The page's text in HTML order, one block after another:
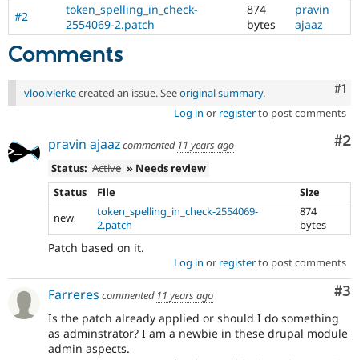
Security
#2
token_spelling_in_check-
2554069-2.patch
874
bytes
pravin
ajaaz
Comments
#1
vlooivlerkecreated an issue. Seeoriginal summary.
Log in or registerto post comments
#2
pravin ajaazcommented 11 years ago
Status: Active » Needs review
Status
File
Size
new
token_spelling_in_check-2554069-
2.patch
874
bytes
Patch based on it.
Log in or registerto post comments
#3
Farreres commented 11 years ago
Is the patch already applied or should I do something
as adminstrator? I am a newbie in these drupal module
admin aspects.